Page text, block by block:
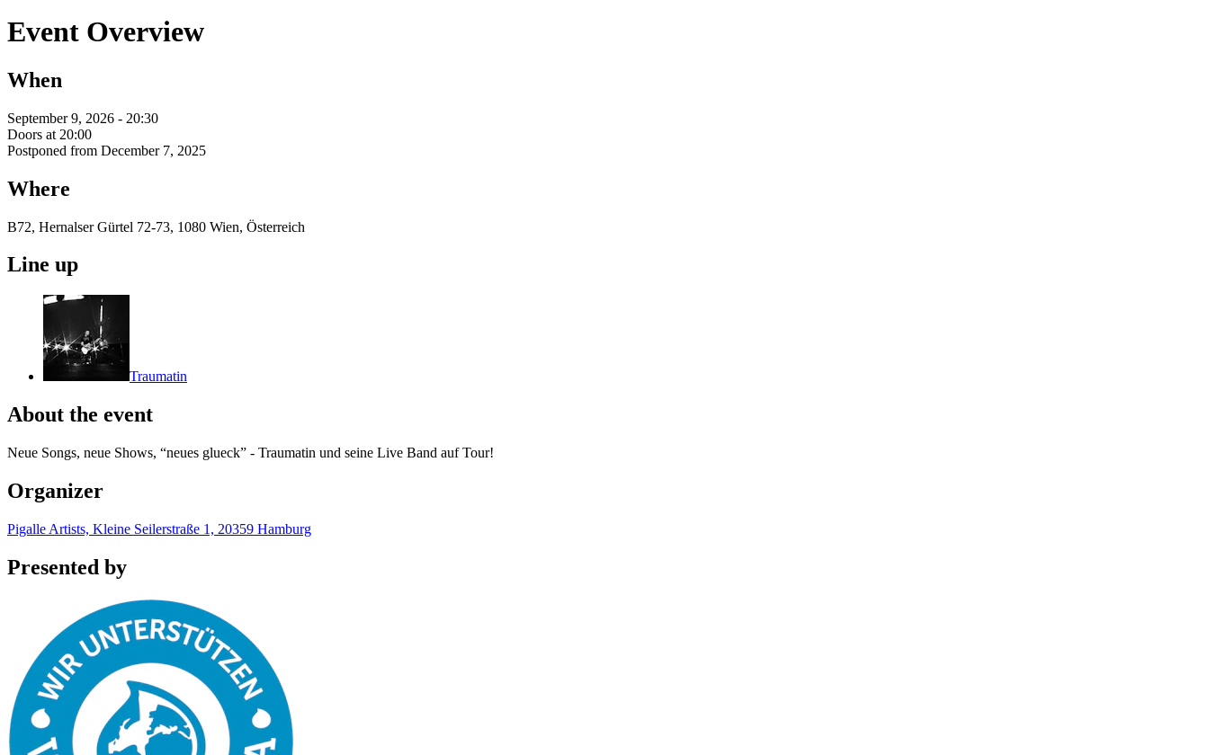
Event Overview
When
September 9, 2026 - 20:30
Doors at 20:00
Postponed from December 7, 2025
Where
B72, Hernalser Gürtel 72-73, 1080 Wien, Österreich
Line up
Traumatin
About the event
Neue Songs, neue Shows, “neues glueck” - Traumatin und seine Live Band auf Tour!
Organizer
Pigalle Artists, Kleine Seilerstraße 1, 20359 Hamburg
Presented by